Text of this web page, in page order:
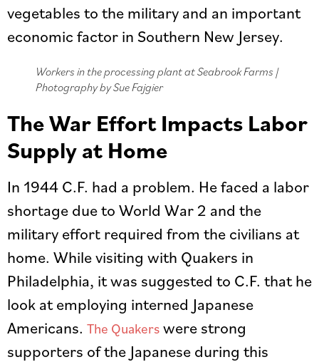
vegetables to the military and an important
economic factor in Southern New Jersey.
Workers in the processing plant at Seabrook Farms |
Photography by Sue Fajgier
The War Effort Impacts Labor
Supply at Home
In 1944 C.F. had a problem. He faced a labor
shortage due to World War 2 and the
military effort required from the civilians at
home. While visiting with Quakers in
Philadelphia, it was suggested to C.F. that he
look at employing interned Japanese
Americans. The Quakers were strong
supporters of the Japanese during this